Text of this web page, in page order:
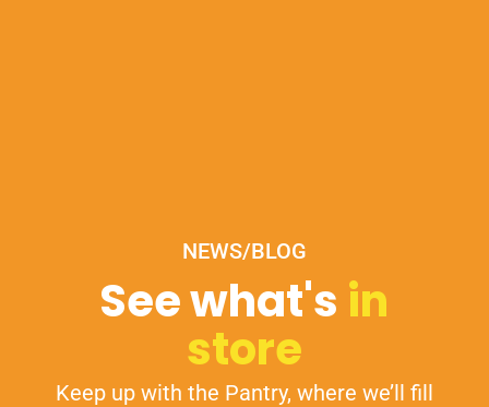
NEWS/BLOG
See what's in
store
Keep up with the Pantry, where we’ll fill